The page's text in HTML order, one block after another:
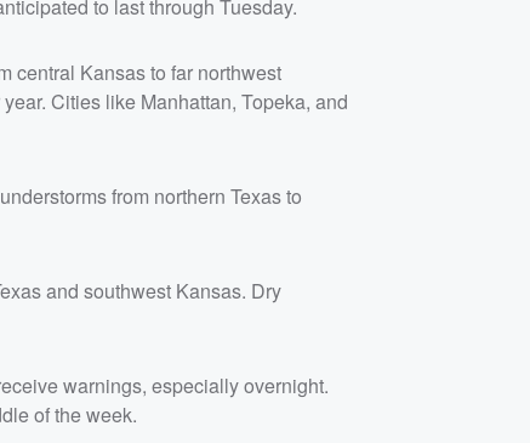
to last through Tuesday.
central Kansas to far northwest
Cities like Manhattan, Topeka, and
from northern Texas to
and southwest Kansas. Dry
warnings, especially overnight.
of the week.